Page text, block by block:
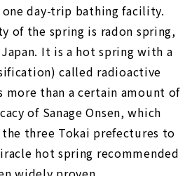
day-trip bathing facility.
of the spring is radon spring,
It is a hot spring with a
called radioactive
more than a certain amount of
of Sanage Onsen, which
three Tokai prefectures to
hot spring recommended